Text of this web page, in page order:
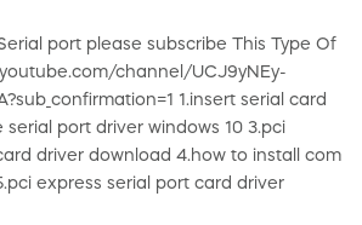
port please subscribe This Type Of
channel/UCJ9yNEy-
1.insert serial card
serial port driver windows 10 3.pci
driver download 4.how to install com
express serial port card driver